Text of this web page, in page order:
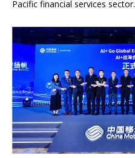
Pacific financial services sector.